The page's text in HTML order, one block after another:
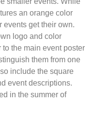
an orange color
events get their own.
logo and color
the main event poster
them from one
include the square
event descriptions.
in the summer of